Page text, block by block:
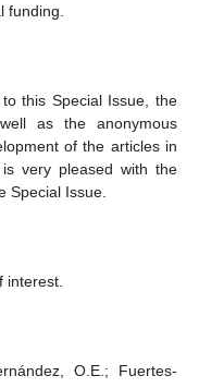
funding.
this Special Issue, the
as the anonymous
of the articles in
very pleased with the
Special Issue.
interest.
O.E.; Fuertes-